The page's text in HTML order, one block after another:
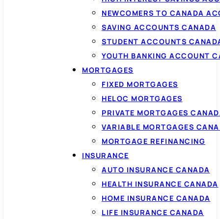
NEWCOMERS TO CANADA
SAVING ACCOUNTS CANADA
STUDENT ACCOUNTS
YOUTH BANKING ACCOUNT
MORTGAGES
FIXED MORTGAGES
HELOC MORTGAGES
PRIVATE MORTGAGES
VARIABLE MORTGAGES
MORTGAGE REFINANCING
INSURANCE
AUTO INSURANCE CANADA
HEALTH INSURANCE CANADA
HOME INSURANCE CANADA
LIFE INSURANCE CANADA